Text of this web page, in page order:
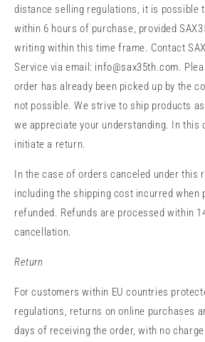
distance selling regulations, it is possible
within 6 hours of purchase, provided
writing within this time frame. Contact
Service via email: info@sax35th.com .
order has already been picked up by the
not possible. We strive to ship products
we appreciate your understanding. In this
initiate a return.
In the case of orders canceled under this
including the shipping cost incurred when
refunded. Refunds are processed within
cancellation.
Return
For customers within EU countries
regulations, returns on online purchases
days of receiving the order, with no charge